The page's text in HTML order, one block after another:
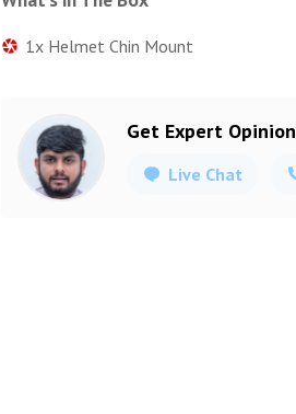
1x Helmet Chin Mount
Get Expert Opinion
Live Chat